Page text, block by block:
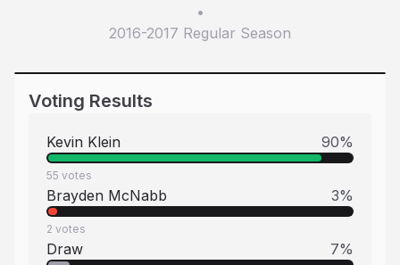
•
2016-2017 Regular Season
Voting Results
Kevin Klein 90%
55 votes
Brayden McNabb 3%
2 votes
Draw 7%